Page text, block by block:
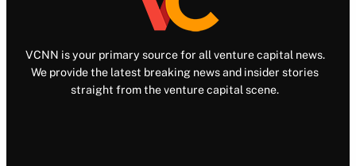
VCNN is your primary source for all venture capital news.
We provide the latest breaking news and insider stories
straight from the venture capital scene.